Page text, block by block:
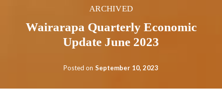
ARCHIVED
Wairarapa Quarterly Economic
Update June 2023
Posted on September 10, 2023